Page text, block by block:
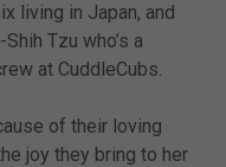
living in Japan, and
Tzu who’s a
at CuddleCubs.
of their loving
joy they bring to her